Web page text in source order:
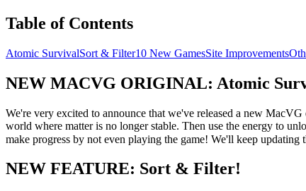
Table of Contents
Atomic SurvivalSort & Filter10 New GamesSite Improvements
NEW MACVG ORIGINAL: Atomic
We're very excited to announce that we've released a new
world where matter is no longer stable. Then use the energy to
make progress by not even playing the game! We'll keep
NEW FEATURE: Sort & Filter!